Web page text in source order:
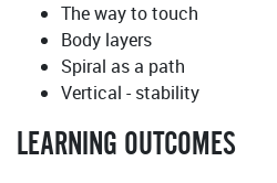
The way to touch
Body layers
Spiral as a path
Vertical - stability
LEARNING OUTCOMES